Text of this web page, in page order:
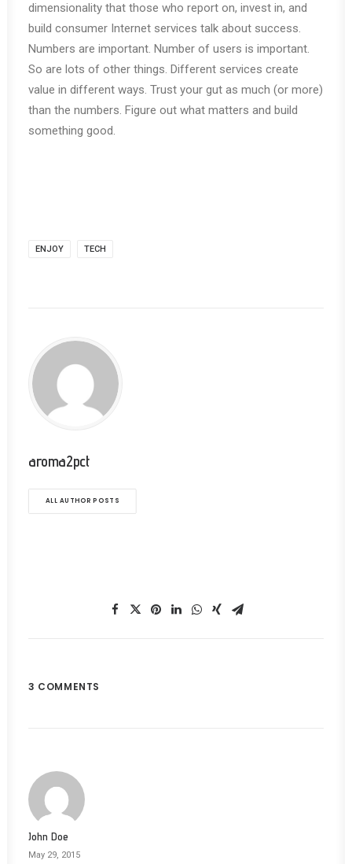
dimensionality that those who report on, invest in, and
build consumer Internet services talk about success.
Numbers are important. Number of users is important.
So are lots of other things. Different services create
value in different ways. Trust your gut as much (or more)
than the numbers. Figure out what matters and build
something good.
ENJOY TECH
aroma2pct
ALL AUTHOR POSTS
3 COMMENTS
John Doe
May 29, 2015